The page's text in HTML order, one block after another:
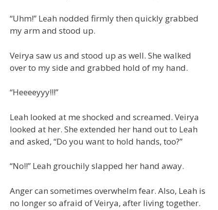
“Uhm!” Leah nodded firmly then quickly grabbed
my arm and stood up.
Veirya saw us and stood up as well. She walked
over to my side and grabbed hold of my hand.
“Heeeeyyy!!!”
Leah looked at me shocked and screamed. Veirya
looked at her. She extended her hand out to Leah
and asked, “Do you want to hold hands, too?”
“No!!” Leah grouchily slapped her hand away.
Anger can sometimes overwhelm fear. Also, Leah is
no longer so afraid of Veirya, after living together.